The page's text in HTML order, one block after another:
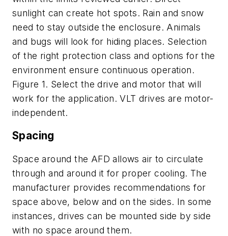
sunlight can create hot spots. Rain and snow
need to stay outside the enclosure. Animals
and bugs will look for hiding places. Selection
of the right protection class and options for the
environment ensure continuous operation.
Figure 1. Select the drive and motor that will
work for the application. VLT drives are motor-
independent.
Spacing
Space around the AFD allows air to circulate
through and around it for proper cooling. The
manufacturer provides recommendations for
space above, below and on the sides. In some
instances, drives can be mounted side by side
with no space around them.